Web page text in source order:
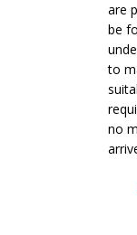
are
be
to
no